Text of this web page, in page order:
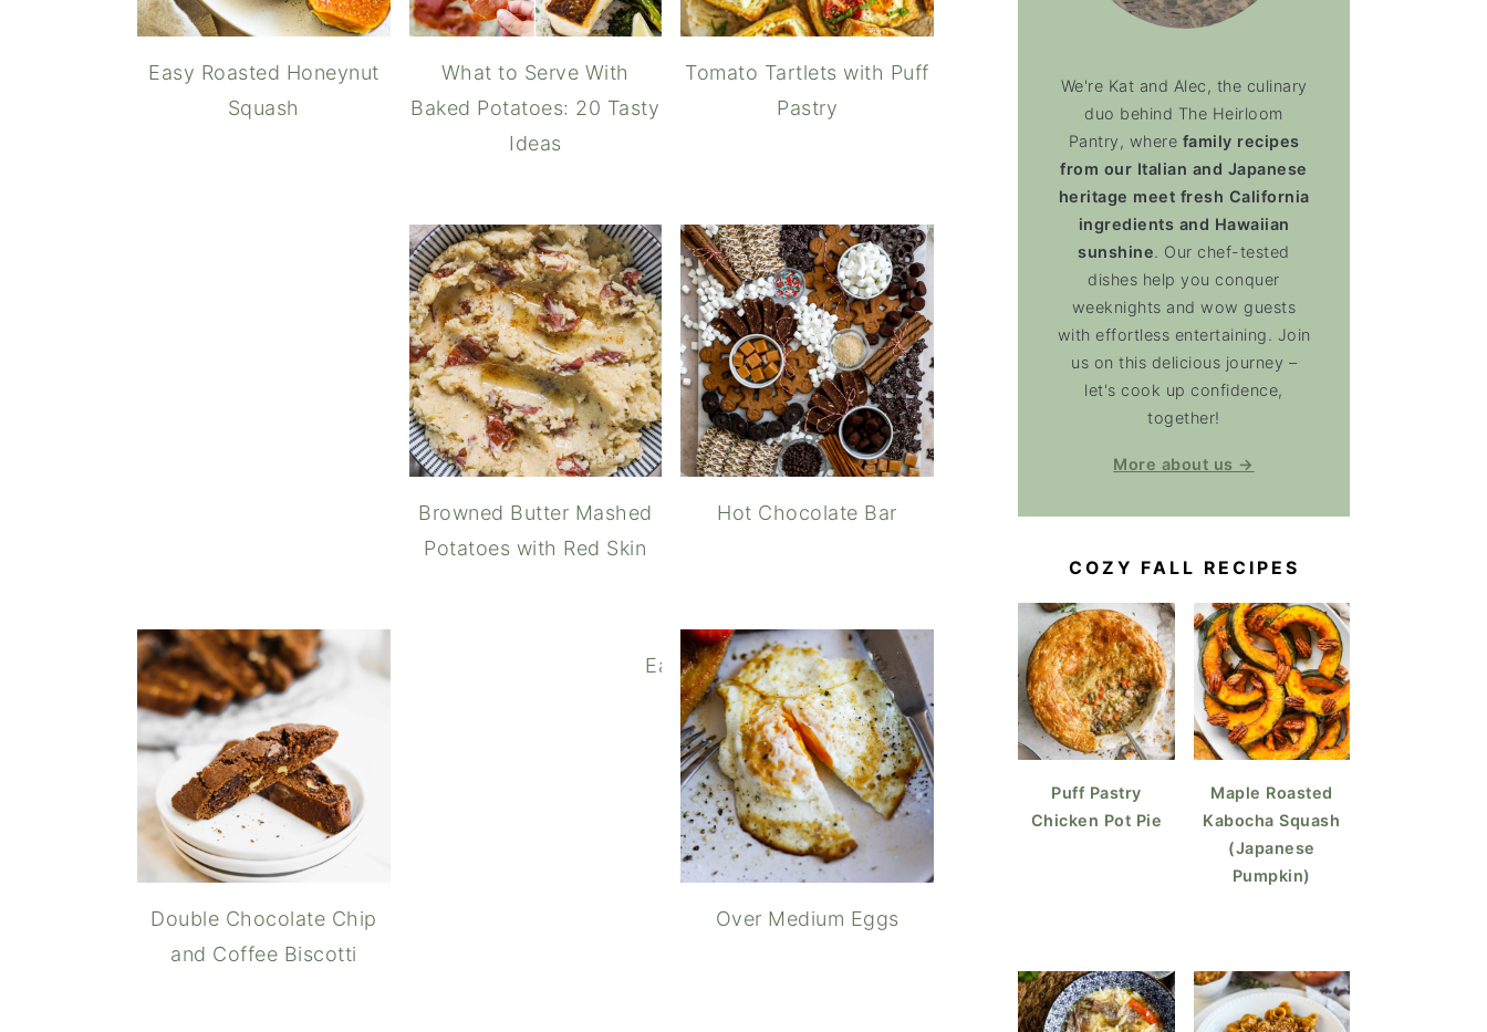
Easy Roasted Honeynut
Squash
What to Serve With
Baked Potatoes: 20 Tasty
Ideas
Tomato Tartlets with Puff
Pastry
How to Brown Butter
Browned Butter Mashed
Potatoes with Red Skin
Hot Chocolate Bar
Double Chocolate Chip
and Coffee Biscotti
Easy Homemade Whipped Cream
Over Medium Eggs
We're Kat and Alec, the culinary
duo behind The Heirloom
Pantry, where family recipes
from our Italian and Japanese
heritage meet fresh California
ingredients and Hawaiian
sunshine. Our chef-tested
dishes help you conquer
weeknights and wow guests
with effortless entertaining. Join
us on this delicious journey –
let's cook up confidence,
together!
More about us →
COZY FALL RECIPES
Puff Pastry
Chicken Pot Pie
Maple Roasted
Kabocha Squash
(Japanese
Pumpkin)